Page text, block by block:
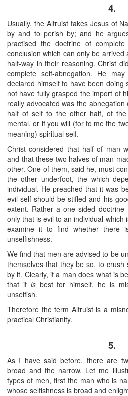
4.
Usually, the Altruist takes Jesus of
by and to perish by; and he
practised the doctrine of
conclusion which can only be
half-way in their reasoning. Christ
complete self-abnegation. He
declared himself to have been doing
not have fully grasped the import of
really advocated was the
half of self to the other half, of
mental, or if you will (for to me the
meaning) spiritual self.
Christ considered that half of man
and that these two halves of man
other. One of them, said he, must
the other underfoot, the which
individual. He preached that it was
evil self should be stifled and his
extent. Rather a one sided
only that is evil to an individual which
examine it to find whether there
unselfishness.
We find that men are advised to be
themselves that they be so, to crush
by it. Clearly, if a man does what is
that it isbest for himself, he is
unselfish.
Therefore the term Altruist is a
practical Christianity.
5.
As I have said before, there are
broad and the narrow. Let me
types of men, first the man who is
whose selfishness is broad and